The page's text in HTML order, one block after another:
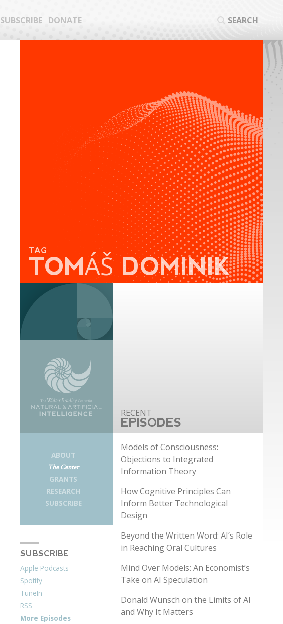
SUBSCRIBE DONATE SEARCH
TAG
TOMÁŠ DOMINIK
ABOUT
The Center
GRANTS
RESEARCH
SUBSCRIBE
SUBSCRIBE
Apple Podcasts
Spotify
TuneIn
RSS
More Episodes
EPISODES
Models of Consciousness:
Objections to Integrated
Information Theory
How Cognitive Principles Can
Inform Better Technological
Design
Beyond the Written Word: AI’s Role
in Reaching Oral Cultures
Mind Over Models: An Economist’s
Take on AI Speculation
Donald Wunsch on the Limits of AI
and Why It Matters